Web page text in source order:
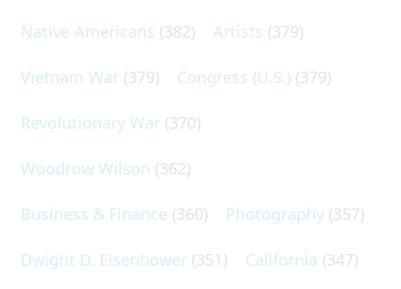
Native Americans (382) Artists (379)
Vietnam War (379) Congress (U.S.) (379)
Revolutionary War (370)
Woodrow Wilson (362)
Business & Finance (360) Photography (357)
Dwight D. Eisenhower (351) California (347)